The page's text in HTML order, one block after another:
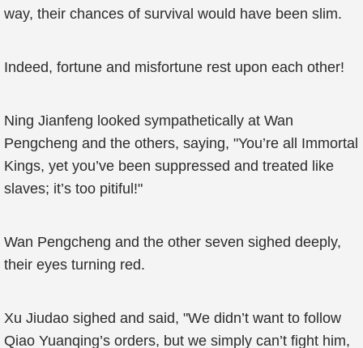
way, their chances of survival would have been slim.
Indeed, fortune and misfortune rest upon each other!
Ning Jianfeng looked sympathetically at Wan
Pengcheng and the others, saying, "You’re all Immortal
Kings, yet you’ve been suppressed and treated like
slaves; it’s too pitiful!"
Wan Pengcheng and the other seven sighed deeply,
their eyes turning red.
Xu Jiudao sighed and said, "We didn’t want to follow
Qiao Yuanqing’s orders, but we simply can’t fight him,